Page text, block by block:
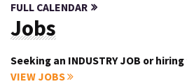
FULL CALENDAR
Jobs
Seeking an INDUSTRY JOB or
VIEW JOBS